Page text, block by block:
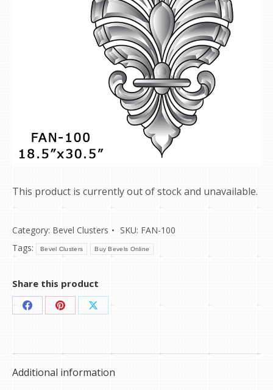
This product is currently out of stock and unavailable.
Category: Bevel Clusters SKU: FAN-100
Tags:
Bevel Clusters Buy Bevels Online
Share this product
Share
Facebook
Share
Pinterest
Share
X
Additional information